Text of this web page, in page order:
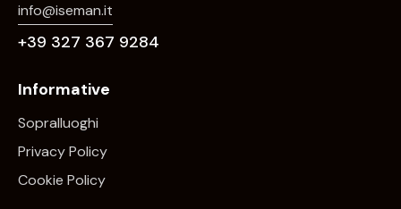
info@iseman.it
+39 327 367 9284
Informative
Sopralluoghi
Privacy Policy
Cookie Policy